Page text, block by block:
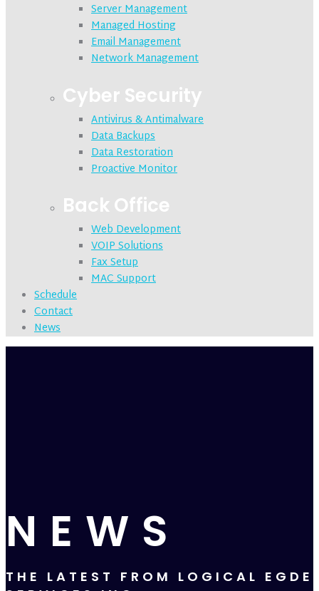
Server Management
Managed Hosting
Email Management
Network Management
Cyber Security
Antivirus & Antimalware
Data Backups
Data Restoration
Proactive Monitor
Back Office
Web Development
VOIP Solutions
Fax Setup
MAC Support
Schedule
Contact
News
NEWS
THE LATEST FROM LOGICAL EGDE